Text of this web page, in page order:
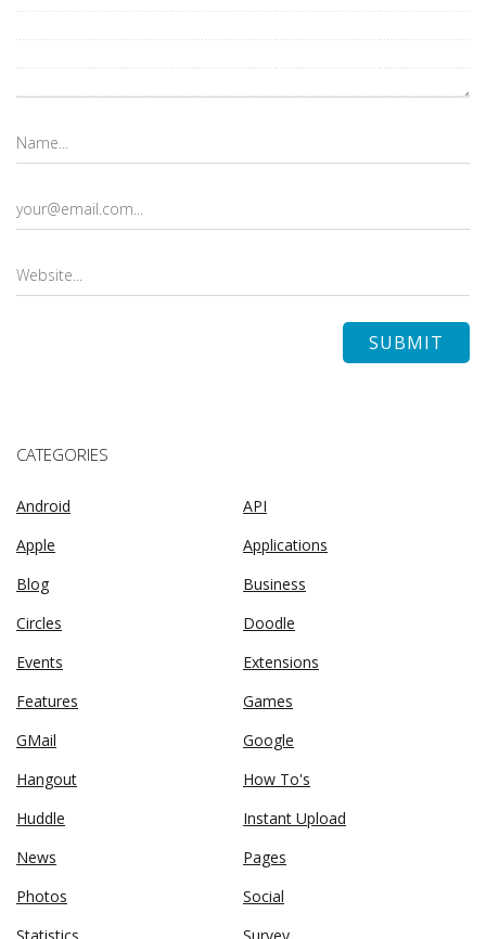
CATEGORIES
Android
API
Apple
Applications
Blog
Business
Circles
Doodle
Events
Extensions
Features
Games
GMail
Google
Hangout
How To's
Huddle
Instant Upload
News
Pages
Photos
Social